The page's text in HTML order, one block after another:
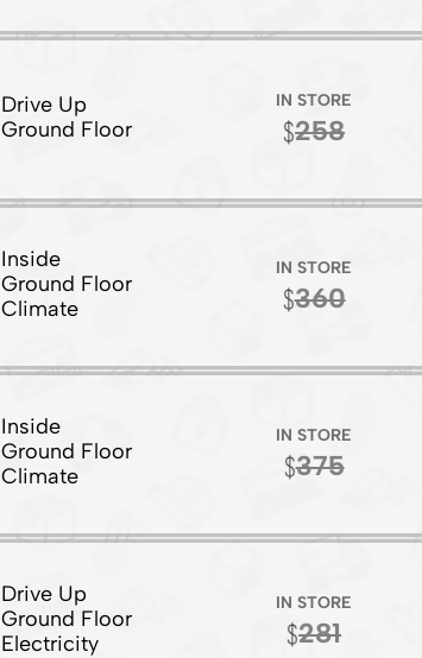
Drive Up
Ground Floor
IN STORE
258
Inside
Ground Floor
Climate
IN STORE
360
Inside
Ground Floor
Climate
IN STORE
375
Drive Up
Ground Floor
Electricity
IN STORE
281